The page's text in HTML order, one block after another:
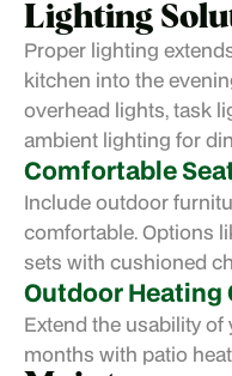
Lighting
Proper lighting
kitchen into the
overhead lights, task
ambient lighting for
Comfortable
Include outdoor
comfortable. Options
sets with cushioned
Outdoor Heating
Extend the usability
months with patio